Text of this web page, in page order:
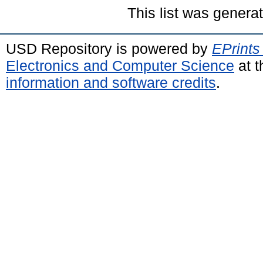
This list was
USD Repository is powered by
Electronics and Computer Science at
information and software credits.